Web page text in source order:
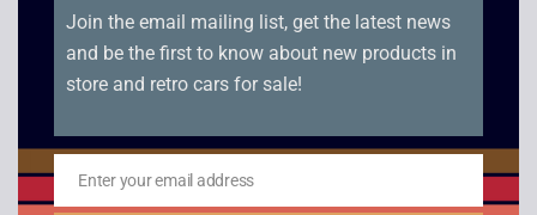
Related products
Join the email mailing list, get the latest news
and be the first to know about new products in
store and retro cars for sale!
Email
Enter your email address